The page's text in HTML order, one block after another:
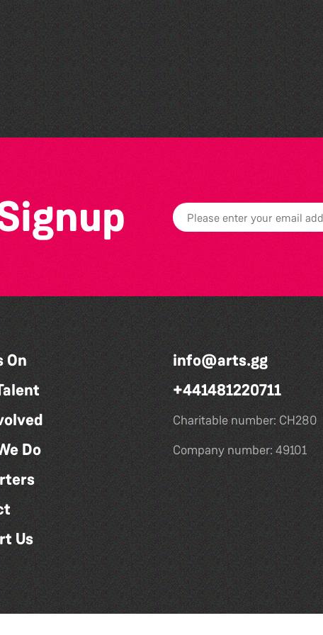
Herm Art Retreat 2026
On
Do
Us
info@arts.gg
+441481220711
Charitable number: CH280
Company number: 49101